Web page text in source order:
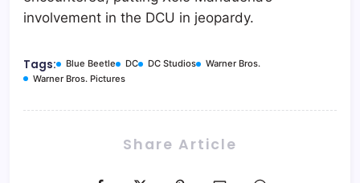
involvement in the DCU in jeopardy.
Tags: Blue Beetle DC DC Studios
Warner Bros.
Warner Bros. Pictures
Share Article